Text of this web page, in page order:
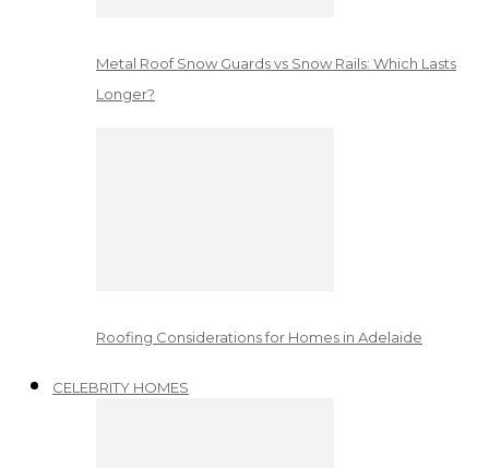
Metal Roof Snow Guards vs Snow Rails: Which Lasts
Longer?
Roofing Considerations for Homes in Adelaide
CELEBRITY HOMES